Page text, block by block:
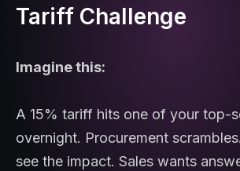
Tariff Challenge
Imagine this:
A 15% tariff hits one of your top-
overnight. Procurement
see the impact. Sales wants